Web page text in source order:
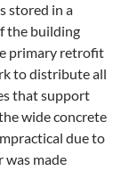
stored in a
the building
primary retrofit
to distribute all
that support
wide concrete
due to
made